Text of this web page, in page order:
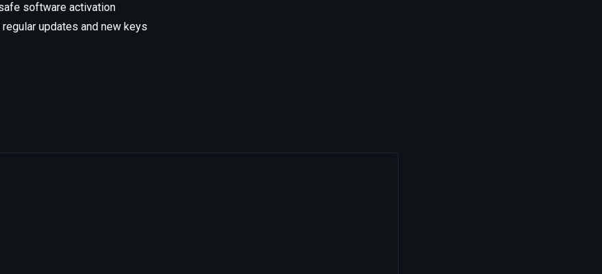
software activation
updates and new keys